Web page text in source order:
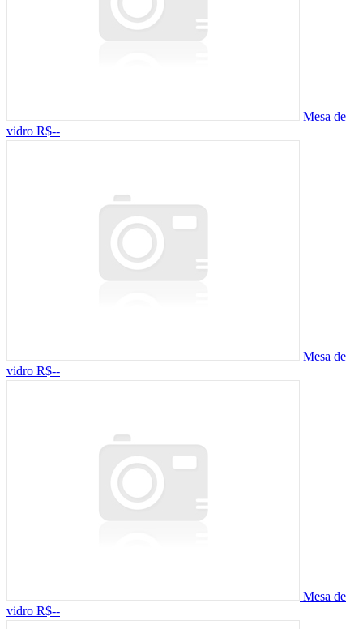
Mesa de
vidro R$--
Mesa de
vidro R$--
Mesa de
vidro R$--